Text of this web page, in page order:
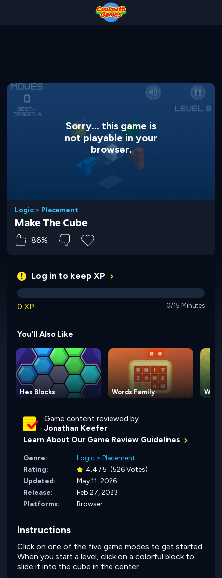
Sorry... this game is
not playable in your
browser.
Logic > Placement
Make The Cube
86%
Log in to keep XP
0 XP 0/15 Minutes
You'll Also Like
Hex Blocks Words Family
Game content reviewed by
Jonathan Keefer
Learn About Our Game Review Guidelines
Genre: Logic > Placement
Rating:
4.4 / 5 (526 Votes)
Updated:
May 11, 2026
Release:
Feb 27, 2023
Platforms:
Browser
Instructions
Click on one of the five game modes to get started.
When you start a level, click on a colorful block to
slide it into the cube in the center.